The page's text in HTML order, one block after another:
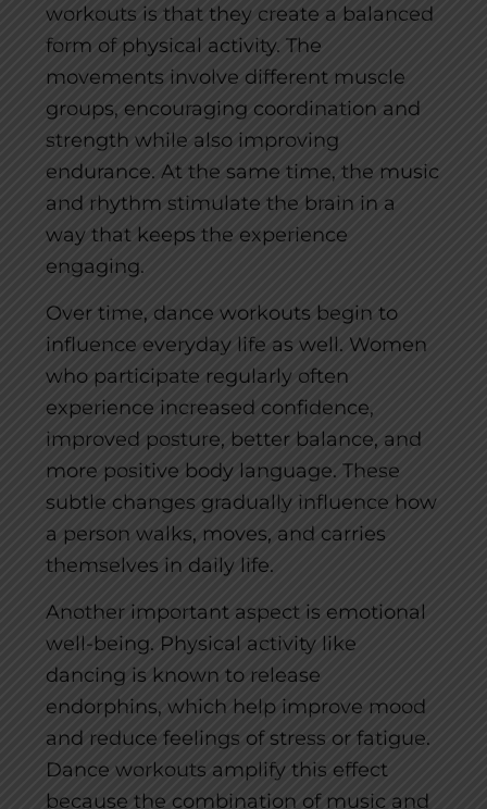
workouts is that they create a balanced
form of physical activity. The
movements involve different muscle
groups, encouraging coordination and
strength while also improving
endurance. At the same time, the music
and rhythm stimulate the brain in a
way that keeps the experience
engaging.
Over time, dance workouts begin to
influence everyday life as well. Women
who participate regularly often
experience increased confidence,
improved posture, better balance, and
more positive body language. These
subtle changes gradually influence how
a person walks, moves, and carries
themselves in daily life.
Another important aspect is emotional
well-being. Physical activity like
dancing is known to release
endorphins, which help improve mood
and reduce feelings of stress or fatigue.
Dance workouts amplify this effect
because the combination of music and